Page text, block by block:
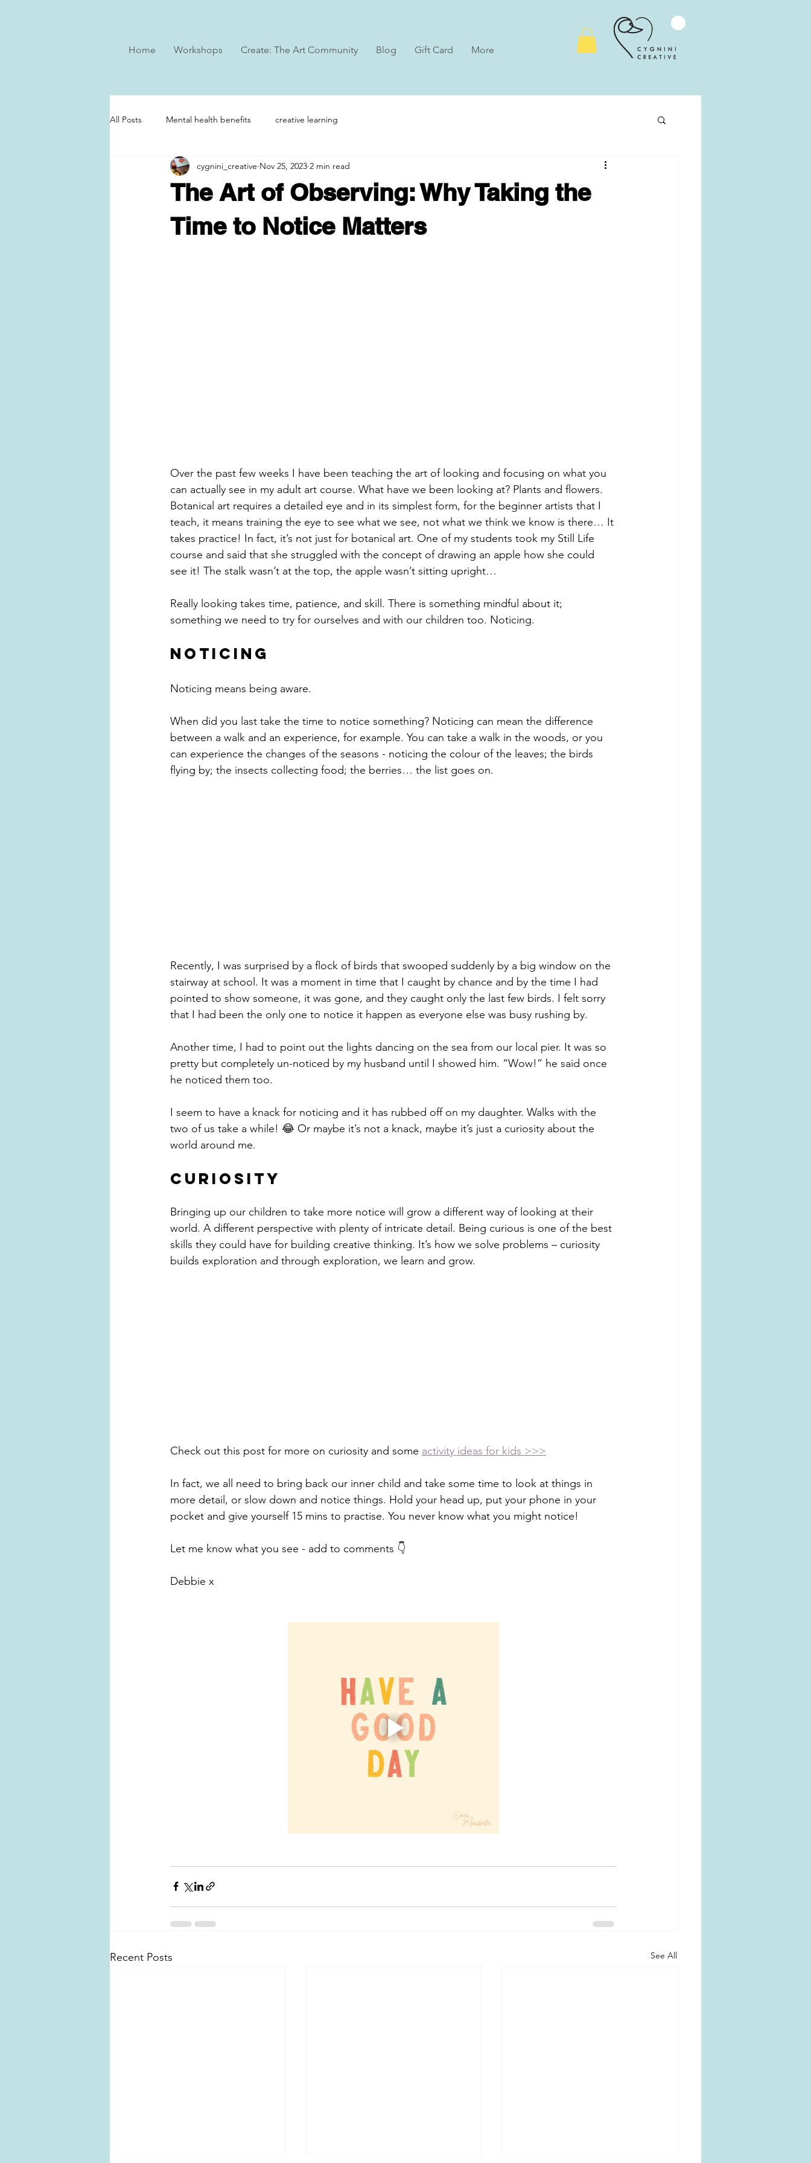
Home Workshops Create: The Art Community Blog Gift Card More
All Posts Mental health benefits creative learning
The Art of Observing: Why Taking the
Time to Notice Matters
cygnini_creative Nov 25, 2023 2 min read
Over the past few weeks I have been teaching the art of looking and focusing on what you
can actually see in my adult art course. What have we been looking at? Plants and flowers.
Botanical art requires a detailed eye and in its simplest form, for the beginner artists that I
teach, it means training the eye to see what we see, not what we think we know is there… It
takes practice! In fact, it’s not just for botanical art. One of my students took my Still Life
course and said that she struggled with the concept of drawing an apple how she could
see it! The stalk wasn’t at the top, the apple wasn’t sitting upright…
Really looking takes time, patience, and skill. There is something mindful about it;
something we need to try for ourselves and with our children too. Noticing.
NOTICING
Noticing means being aware.
When did you last take the time to notice something? Noticing can mean the difference
between a walk and an experience, for example. You can take a walk in the woods, or you
can experience the changes of the seasons - noticing the colour of the leaves; the birds
flying by; the insects collecting food; the berries… the list goes on.
Recently, I was surprised by a flock of birds that swooped suddenly by a big window on the
stairway at school. It was a moment in time that I caught by chance and by the time I had
pointed to show someone, it was gone, and they caught only the last few birds. I felt sorry
that I had been the only one to notice it happen as everyone else was busy rushing by.
Another time, I had to point out the lights dancing on the sea from our local pier. It was so
pretty but completely un-noticed by my husband until I showed him. “Wow!” he said once
he noticed them too.
I seem to have a knack for noticing and it has rubbed off on my daughter. Walks with the
two of us take a while! 😂 Or maybe it’s not a knack, maybe it’s just a curiosity about the
world around me.
CURIOSITY
Bringing up our children to take more notice will grow a different way of looking at their
world. A different perspective with plenty of intricate detail. Being curious is one of the best
skills they could have for building creative thinking. It’s how we solve problems – curiosity
builds exploration and through exploration, we learn and grow.
Check out this post for more on curiosity and some activity ideas for kids >>>
In fact, we all need to bring back our inner child and take some time to look at things in
more detail, or slow down and notice things. Hold your head up, put your phone in your
pocket and give yourself 15 mins to practise. You never know what you might notice!
Let me know what you see - add to comments 👇
Debbie x
Recent Posts See All